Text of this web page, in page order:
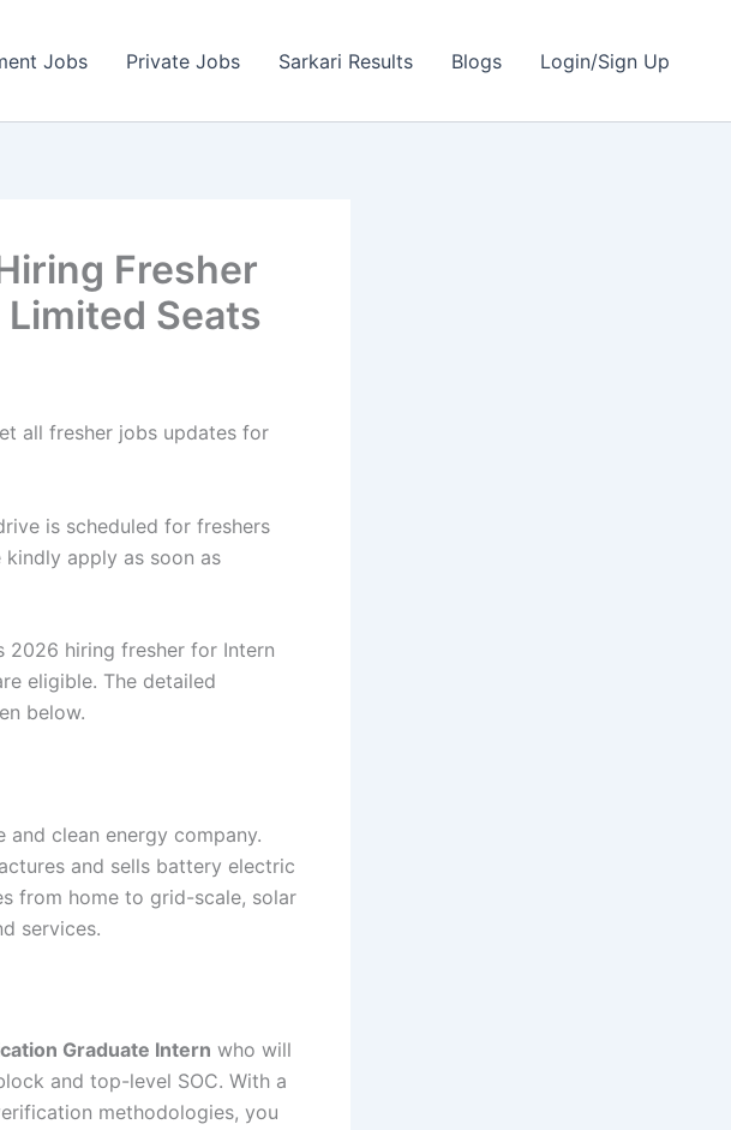
Jobs Private Jobs Sarkari Results Blogs Login/Sign Up
Fresher
Seats
all fresher jobs updates for
is scheduled for freshers
apply as soon as
2026 hiring fresher for Intern
eligible. The detailed
below.
and clean energy company.
and sells battery electric
from home to grid-scale, solar
services.
Graduate Intern who will
and top-level SOC. With a
methodologies, you